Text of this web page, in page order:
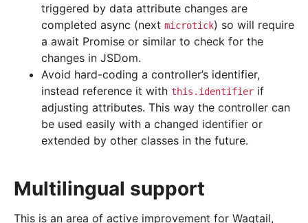
triggered by data attribute changes are
completed async (next microtick) so will require
a await Promise or similar to check for the
changes in JSDom.
Avoid hard-coding a controller’s identifier,
instead reference it with this.identifier if
adjusting attributes. This way the controller can
be used easily with a changed identifier or
extended by other classes in the future.
Multilingual support
This is an area of active improvement for Wagtail,